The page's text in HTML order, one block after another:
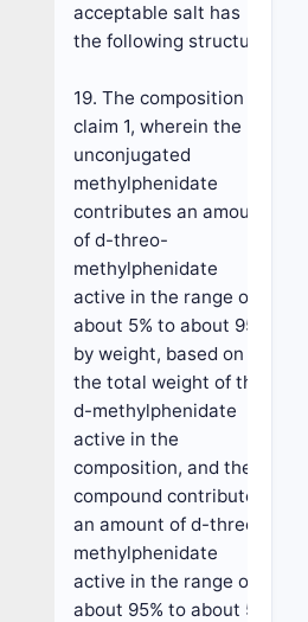
acceptable salt has
the following structure:
19. The composition of
claim 1, wherein the
unconjugated
methylphenidate
contributes an amount
of d-threo-
methylphenidate
active in the range of
about 5% to about 95%
by weight, based on
the total weight of the
d-methylphenidate
active in the
composition, and the
compound contributes
an amount of d-threo-
methylphenidate
active in the range of
about 95% to about 5%